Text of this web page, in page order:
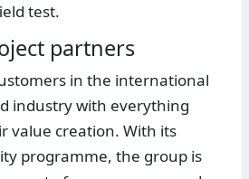
test.
partners
in the international
industry with everything
value creation. With its
programme, the group is